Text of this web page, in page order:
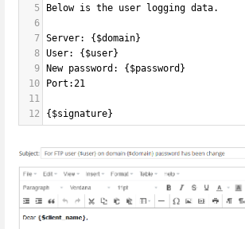
5
Below is the user logging data.
6
7 Server: {$domain}
8 User: {$user}
9
New password: {$password}
10
Port:21
11
12
{$signature}